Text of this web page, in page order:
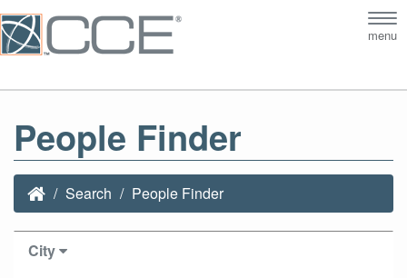
menu
People Finder
Search People Finder
City